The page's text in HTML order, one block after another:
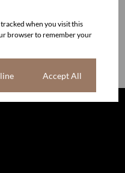
491 1503
when you visit this
browser to remember your
Accept All